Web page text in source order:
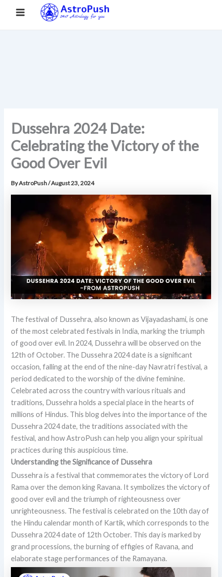
Main
Home
Dussehra 2024 Date: Celebrating the Victory of the
Good Over Evil
Dussehra 2024 Date:
Celebrating the Victory of the
Good Over Evil
ByAstroPush/August 23, 2024
The festival of Dussehra, also known as Vijayadashami, is one
of the most celebrated festivals in India, marking the triumph
of good over evil. In 2024, Dussehra will be observed on the
12th of October. The Dussehra 2024 date is a significant
occasion, falling at the end of the nine-day Navratri festival, a
period dedicated to the worship of the divine feminine.
Celebrated across the country with various rituals and
traditions, Dussehra holds a special place in the hearts of
millions of Hindus. This blog delves into the importance of the
Dussehra 2024 date, the traditions associated with the
festival, and how AstroPush can help you align your spiritual
practices during this auspicious time.
Understanding the Significance of Dussehra
Dussehra is a festival that commemorates the victory of Lord
Rama over the demon king Ravana. It symbolizes the victory of
good over evil and the triumph of righteousness over
unrighteousness. The festival is celebrated on the 10th day of
the Hindu calendar month of Kartik, which corresponds to the
Dussehra 2024 date of 12th October. This day is marked by
grand processions, the burning of effigies of Ravana, and
elaborate stage performances of the Ramayana.